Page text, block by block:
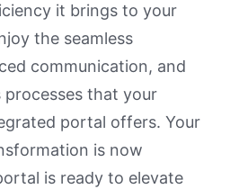
it brings to your
the seamless
communication, and
processes that your
portal offers. Your
is now
is ready to elevate